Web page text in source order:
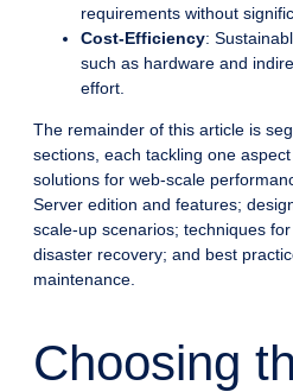
requirements without
Cost-Efficiency:
such as hardware and
effort.
The remainder of this article is
sections, each tackling one
solutions for web-scale
Server edition and features;
scale-up scenarios; techniques
disaster recovery; and best
maintenance.
Choosing